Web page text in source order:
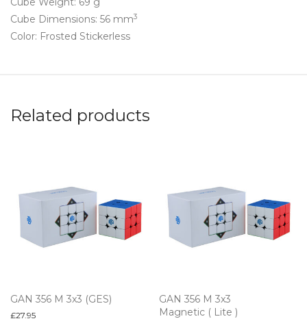
Cube Dimensions: 56 mm3
Color: Frosted Stickerless
Related products
GAN 356 M 3x3 (GES)
£27.95
GAN 356 M 3x3
Magnetic ( Lite )